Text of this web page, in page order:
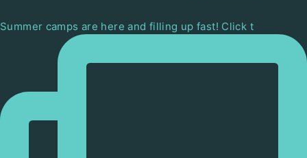
Summer camps are here and filling up fast! Click t